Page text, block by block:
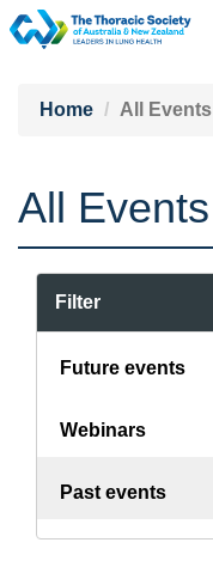
Home
All Events
All Events
Filter
Future events
Webinars
Past events